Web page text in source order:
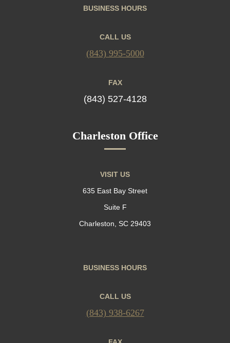
BUSINESS HOURS
CALL US
(843) 995-5000
FAX
(843) 527-4128
Charleston Office
VISIT US
635 East Bay Street
Suite F
Charleston, SC 29403
BUSINESS HOURS
CALL US
(843) 938-6267